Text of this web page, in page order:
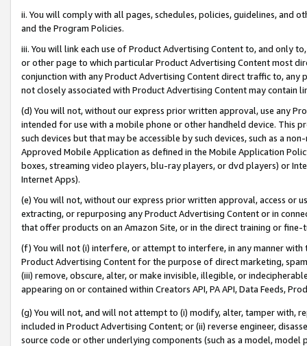
ii. You will comply with all pages, schedules, policies, guidelines, and
and the Program Policies.
iii. You will link each use of Product Advertising Content to, and only
or other page to which particular Product Advertising Content most
conjunction with any Product Advertising Content direct traffic to,
not closely associated with Product Advertising Content may contain
(d) You will not, without our express prior written approval, use any
intended for use with a mobile phone or other handheld device. This
such devices but that may be accessible by such devices, such as a
Approved Mobile Application as defined in the Mobile Application
boxes, streaming video players, blu-ray players, or dvd players) or
Internet Apps).
(e) You will not, without our express prior written approval, access or
extracting, or repurposing any Product Advertising Content or in
that offer products on an Amazon Site, or in the direct training or
(f) You will not (i) interfere, or attempt to interfere, in any manner
Product Advertising Content for the purpose of direct marketing,
(iii) remove, obscure, alter, or make invisible, illegible, or
appearing on or contained within Creators API, PA API, Data Feeds,
(g) You will not, and will not attempt to (i) modify, alter, tamper with,
included in Product Advertising Content; or (ii) reverse engineer,
source code or other underlying components (such as a model,